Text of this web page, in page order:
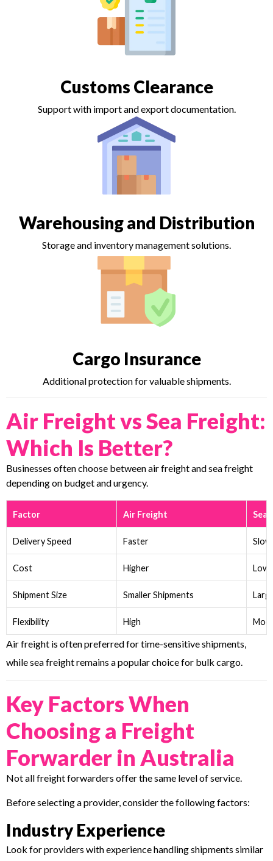
Customs Clearance
Support with import and export documentation.
Warehousing and Distribution
Storage and inventory management solutions.
Cargo Insurance
Additional protection for valuable shipments.
Air Freight vs Sea Freight:
Which Is Better?
Businesses often choose between air freight and sea freight
depending on budget and urgency.
Factor Air Freight Sea
Delivery Speed Faster
Cost Higher
Shipment Size Smaller Shipments
Flexibility High
Air freight is often preferred for time-sensitive shipments,
while sea freight remains a popular choice for bulk cargo.
Key Factors When
Choosing a Freight
Forwarder in Australia
Not all freight forwarders offer the same level of service.
Before selecting a provider, consider the following factors:
Industry Experience
Look for providers with experience handling shipments similar